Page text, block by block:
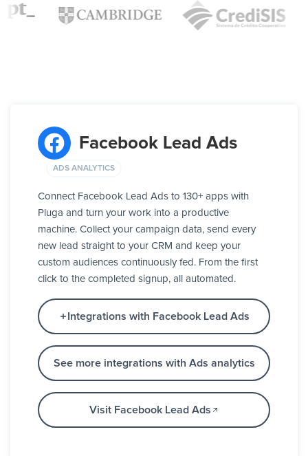
Facebook Lead Ads
ADS ANALYTICS
Connect Facebook Lead Ads to 130+ apps with
Pluga and turn your work into a productive
machine. Collect your campaign data, send every
new lead straight to your CRM and keep your
custom audiences continuously fed. From the first
click to the completed signup, all automated.
Integrations with Facebook Lead Ads
See more integrations with Ads analytics
Visit Facebook Lead Ads